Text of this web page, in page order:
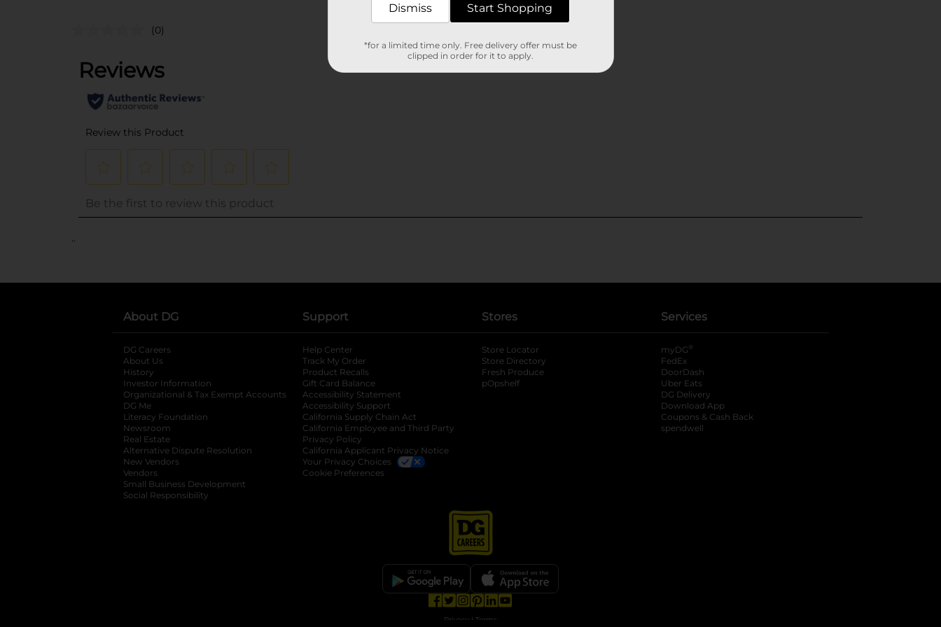
(0)
..
About DG
DG Careers
About Us
History
Investor Information
opens in a new tab
Organizational & Tax Exempt Accounts opens in a new tab
DG Me
Literacy Foundation opens in a new tab
Newsroom
Real Estate
Alternative Dispute Resolution opens in a new tab
New Vendors
Vendors
Small Business Development
Social Responsibility
Support
Help Center
Track My Order
Product Recalls
Gift Card Balance
Accessibility Statement
Accessibility Support
California Supply Chain Act
California Employee and Third Party
Privacy Policy
California Applicant Privacy Notice
Your Privacy Choices
Cookie Preferences
Stores
Store Locator
Store Directory
Fresh Produce
pOpshelf
Services
myDG ®
FedEx
DoorDash
Uber Eats
DG Delivery
Download App
Coupons & Cash Back
spendwell
opens in a new tab
opens in a new tab
opens in a new tab
opens in a new tab
Privacy | Terms
Dismiss Start Shopping
*for a limited time only. Free delivery offer must be
clipped in order for it to apply.